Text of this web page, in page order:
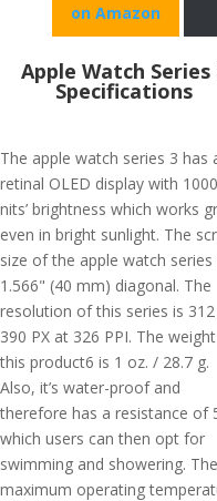
on Amazon
Apple Watch Series
Specifications
The apple watch series 3 has
retinal OLED display with 1000
nits’ brightness which works
even in bright sunlight. The
size of the apple watch series
1.566" (40 mm) diagonal. The
resolution of this series is
390 PX at 326 PPI. The
this product6 is 1 oz. / 28.7 g.
Also, it’s water-proof and
therefore has a resistance of
which users can then opt for
swimming and showering. The
maximum operating